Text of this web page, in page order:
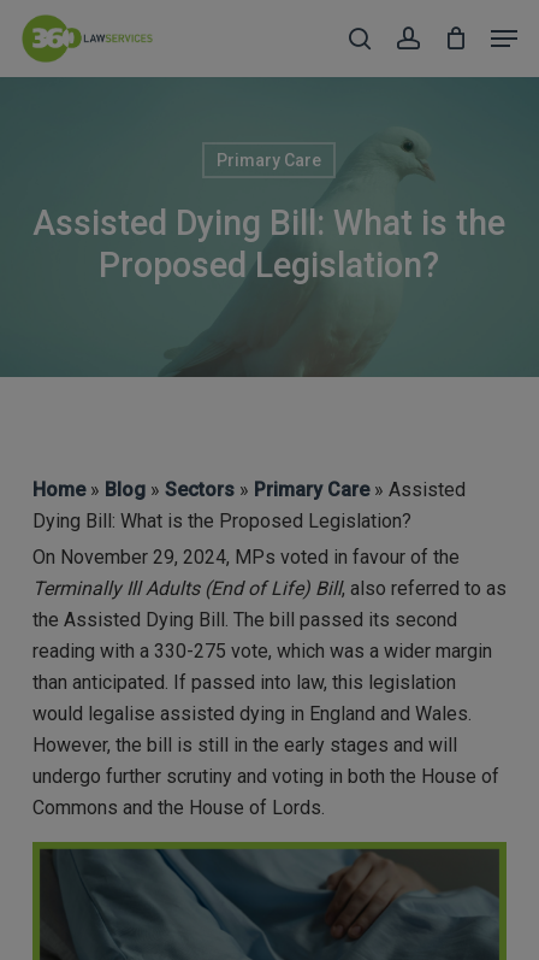
Skip
main
searchaccount
Primary Care
Assisted Dying Bill: What is the
Proposed Legislation?
Home» Blog» Sectors» Primary Care» Assisted
Dying Bill: What is the Proposed Legislation?
On November 29, 2024, MPs voted in favour of the
Terminally Ill Adults (End of Life) Bill, also referred to as
the Assisted Dying Bill. The bill passed its second
reading with a 330-275 vote, which was a wider margin
than anticipated. If passed into law, this legislation
would legalise assisted dying in England and Wales.
However, the bill is still in the early stages and will
undergo further scrutiny and voting in both the House of
Commons and the House of Lords.
Close